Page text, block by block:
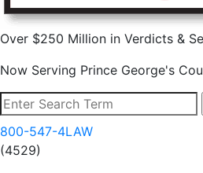
Over $250 Million in Verdicts &
Now Serving Prince George's
800-547-4LAW
(4529)